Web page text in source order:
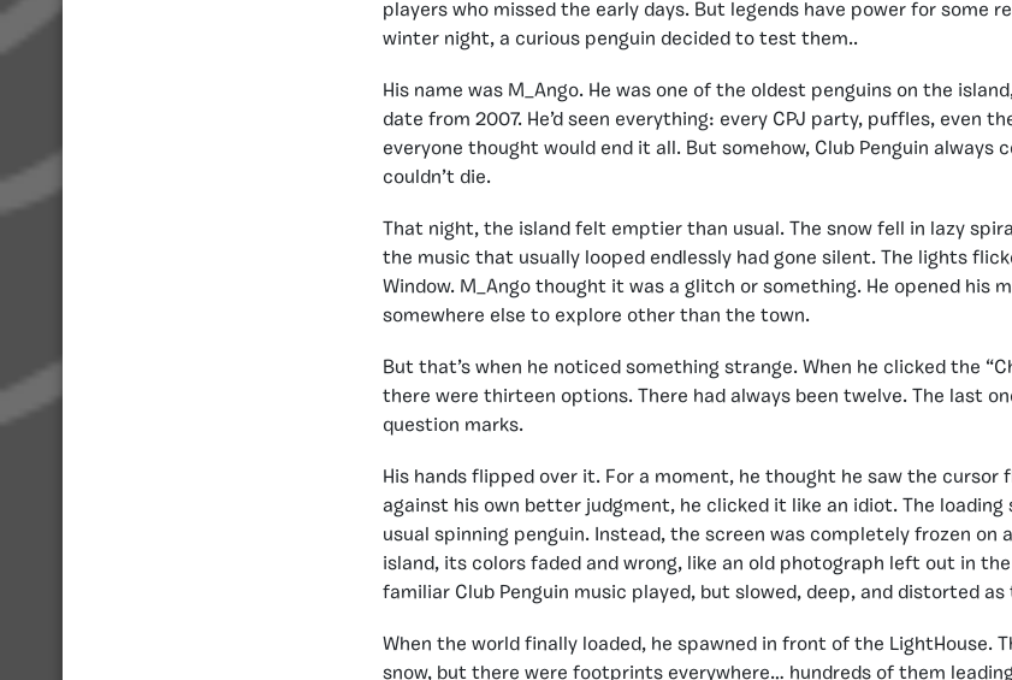
players who missed the early days. But legends have power for some
winter night, a curious penguin decided to test them..
His name was M_Ango. He was one of the oldest penguins on the
date from 2007. He’d seen everything: every CPJ party, puffles, even
everyone thought would end it all. But somehow, Club Penguin always
couldn’t die.
That night, the island felt emptier than usual. The snow fell in lazy
the music that usually looped endlessly had gone silent. The lights
Window. M_Ango thought it was a glitch or something. He opened his
somewhere else to explore other than the town.
But that’s when he noticed something strange. When he clicked the
there were thirteen options. There had always been twelve. The last
question marks.
His hands flipped over it. For a moment, he thought he saw the cursor
against his own better judgment, he clicked it like an idiot. The loading
usual spinning penguin. Instead, the screen was completely frozen on
island, its colors faded and wrong, like an old photograph left out in
familiar Club Penguin music played, but slowed, deep, and distorted
When the world finally loaded, he spawned in front of the LightHouse.
snow, but there were footprints everywhere… hundreds of them